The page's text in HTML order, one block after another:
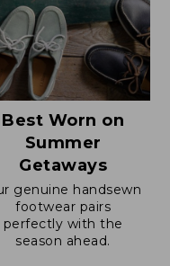
Best Worn on
Summer
Getaways
genuine handsewn
footwear pairs
perfectly with the
season ahead.